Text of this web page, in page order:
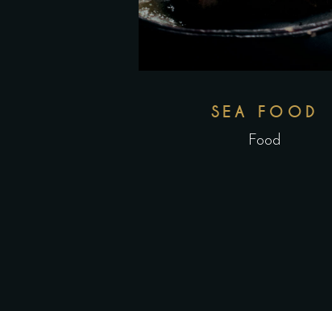
SEA FOOD
Food